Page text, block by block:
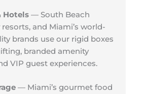
Hotels — South Beach
and Miami’s world-
brands use our rigid boxes
branded amenity
VIP guest experiences.
— Miami’s gourmet food